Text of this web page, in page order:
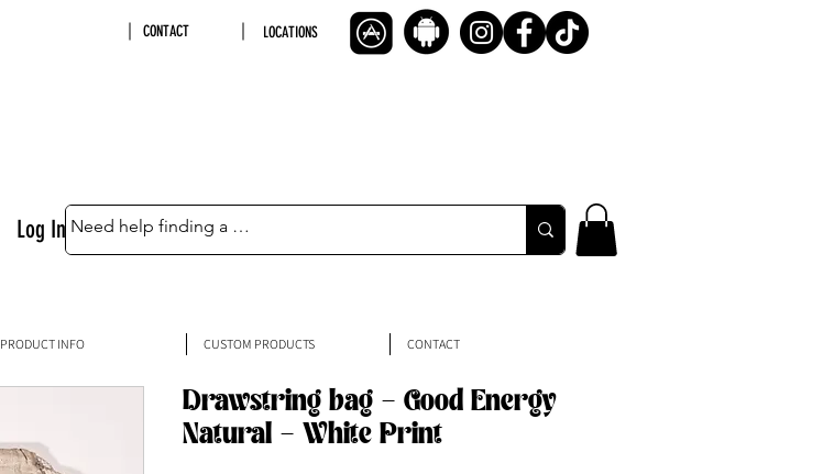
CONTACT LOCATIONS
Log In
PRODUCT INFO CUSTOM PRODUCTS CONTACT
Drawstring bag - Good Energy
Natural - White Print